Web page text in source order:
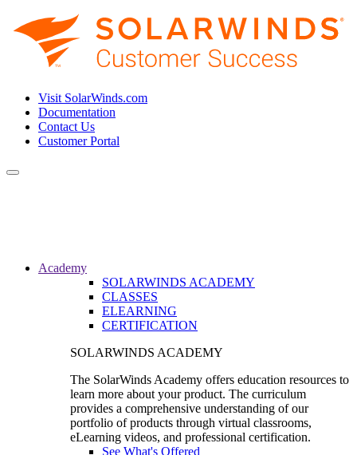
Visit SolarWinds.com
Documentation
Contact Us
Customer Portal
Toggle
Academy
SOLARWINDS ACADEMY
CLASSES
ELEARNING
CERTIFICATION
SOLARWINDS ACADEMY
The SolarWinds Academy offers education resources to
learn more about your product. The curriculum
provides a comprehensive understanding of our
portfolio of products through virtual classrooms,
eLearning videos, and professional certification.
See What's Offered